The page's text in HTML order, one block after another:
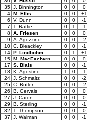
35 J. Binnington 0 0
0
4 M. Ellis 0 0
+1
6
V. Dunn 0 0
-1
7
T. Rattie 0 1
-1
8
A. Friesen 0 0
0
9
A. Agozzino 0 0
-2
10 C. Bleackley 0 0
-1
14 P. Lindbohm 0 1
+1
15 M. MacEachern 0 0
0
17
S. Blais 0 0
-1
18
K. Agostino 1 0
-1
24 J. Schmaltz 0 0
-2
25 C. Butler 0 0
-2
26
B. Gervais 0 0
0
27
J. Caron 0 0
0
29
B. Sterling 0 0
-1
32
T. Thompson 0 0
0
37
J. Walman 0 0
-1